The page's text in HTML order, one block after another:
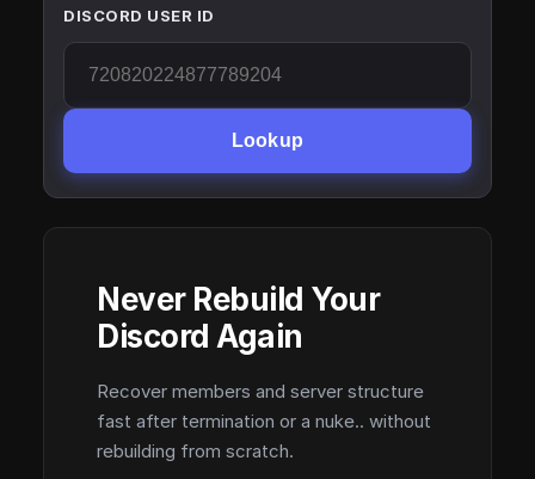
DISCORD USER ID
Lookup
Never Rebuild Your
Discord Again
Recover members and server structure
fast after termination or a nuke.. without
rebuilding from scratch.